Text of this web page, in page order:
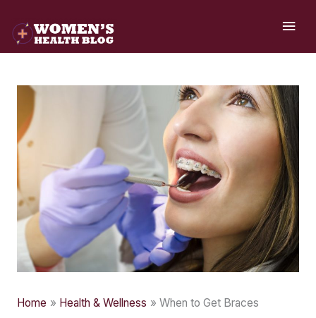
content
Home Health & Wellness When to Get Braces